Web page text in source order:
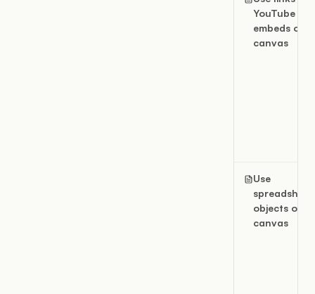
YouTube
embeds on a
canvas
Use
spreadsheet
objects on a
canvas